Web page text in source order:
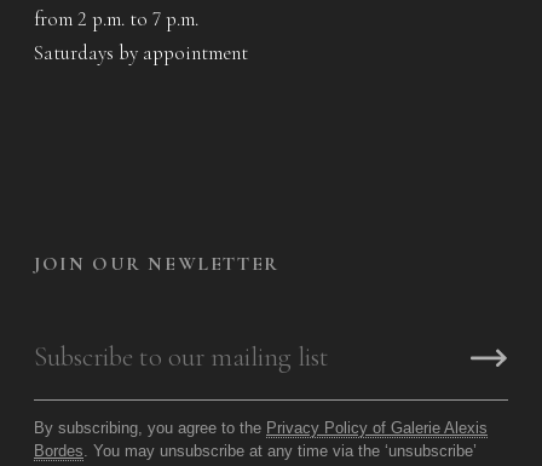
from 2 p.m. to 7 p.m.
Saturdays by appointment
JOIN OUR NEWLETTER
By subscribing, you agree to the Privacy Policy of Galerie Alexis
Bordes . You may unsubscribe at any time via the ‘unsubscribe’